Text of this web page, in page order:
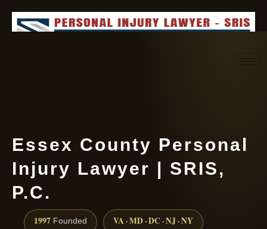
Essex County Personal
Injury Lawyer | SRIS,
P.C.
1997 Founded VA · MD · DC · NJ · NY